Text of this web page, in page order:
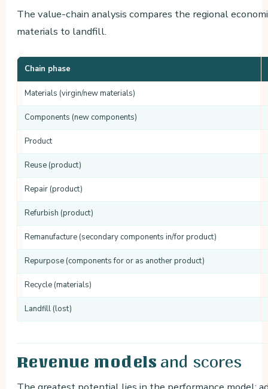
The value-chain analysis compares the regional
materials to landfill.
Chain phase
Materials (virgin/new materials)
Components (new components)
Product
Reuse (product)
Repair (product)
Refurbish (product)
Remanufacture (secondary components in/for product)
Repurpose (components for or as another product)
Recycle (materials)
Landfill (lost)
Revenue models and scores